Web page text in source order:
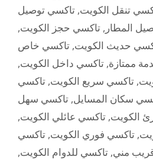
تنقل الكويت, تاكسي توصيل
المطار , تاكسي حجز الكويت,
حديث الكويت, تاكسي خاص
ممتازة, تاكسي داخل الكويت,
, تاكسي سريع الكويت, تاكسي
سكان المسايل, تاكسي سهل
الكويت, تاكسي عائلي الكويت,
, تاكسي فوري الكويت, تاكسي
مني, تاكسي للدوام الكويت,